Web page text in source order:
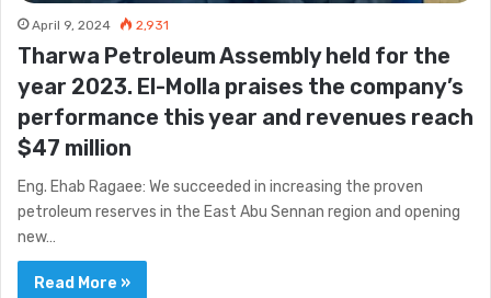
April 9, 2024 2,931
Tharwa Petroleum Assembly held for the
year 2023. El-Molla praises the company’s
performance this year and revenues reach
$47 million
Eng. Ehab Ragaee: We succeeded in increasing the proven
petroleum reserves in the East Abu Sennan region and opening
new…
Read More »